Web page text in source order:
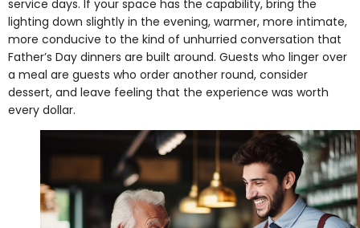
service days. If your space has the capability, bring the
lighting down slightly in the evening, warmer, more intimate,
more conducive to the kind of unhurried conversation that
Father’s Day dinners are built around. Guests who linger over
a meal are guests who order another round, consider
dessert, and leave feeling that the experience was worth
every dollar.